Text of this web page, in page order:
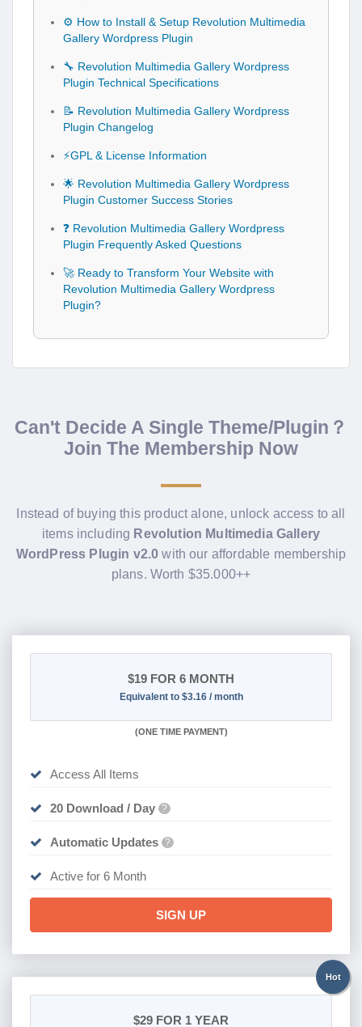
⚙️ How to Install & Setup Revolution Multimedia
Gallery Wordpress Plugin
🔧 Revolution Multimedia Gallery Wordpress
Plugin Technical Specifications
📝 Revolution Multimedia Gallery Wordpress
Plugin Changelog
⚡GPL & License Information
🌟 Revolution Multimedia Gallery Wordpress
Plugin Customer Success Stories
❓ Revolution Multimedia Gallery Wordpress
Plugin Frequently Asked Questions
🚀 Ready to Transform Your Website with
Revolution Multimedia Gallery Wordpress
Plugin?
Can't Decide A Single Theme/Plugin？
Join The Membership Now
Instead of buying this product alone, unlock access to all
items including Revolution Multimedia Gallery
WordPress Plugin v2.0 with our affordable membership
plans. Worth $35.000++
$19 FOR 6 MONTH
Equivalent to $3.16 / month
(ONE TIME PAYMENT)
Access All Items
20 Download / Day ?
Automatic Updates ?
Active for 6 Month
SIGN UP
Hot
$29 FOR 1 YEAR